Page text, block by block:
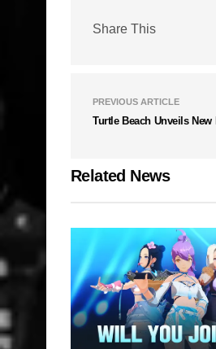
Share This
PREVIOUS ARTICLE
Turtle Beach Unveils
Related News